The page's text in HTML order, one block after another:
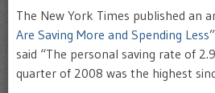
The New York Times published an
Are Saving More and Spending Less
said “The personal saving rate of
quarter of 2008 was the highest